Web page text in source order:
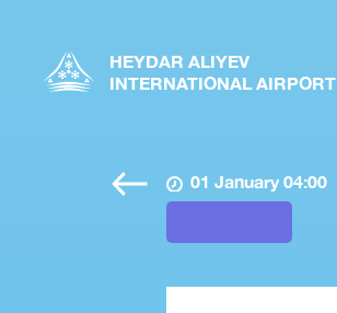
HEYDAR ALIYEV
INTERNATIONAL AIRPORT
01 January 04:00